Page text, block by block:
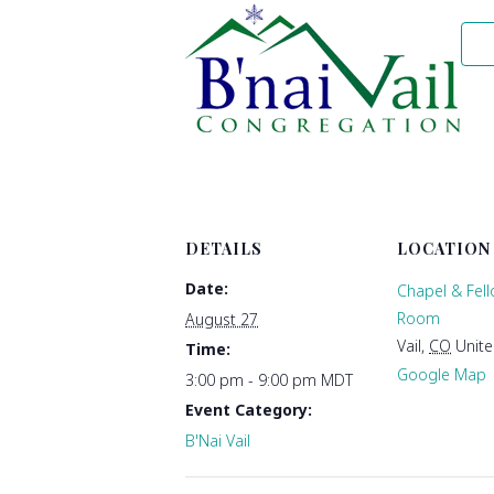
DETAILS
Date:
August 27
Time:
3:00 pm - 9:00 pm MDT
Event Category:
B'Nai Vail
LOCATION
Chapel &
Room
Vail, CO
Google Map